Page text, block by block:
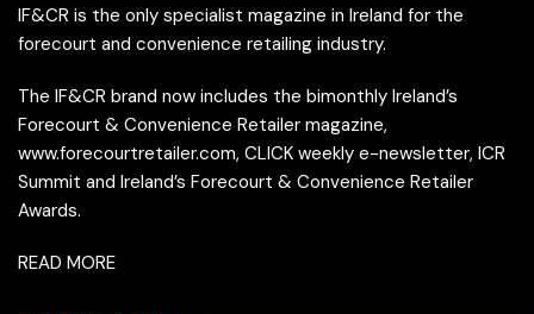
IF&CR is the only specialist magazine in Ireland for the
forecourt and convenience retailing industry.
The IF&CR brand now includes the bimonthly Ireland’s
Forecourt & Convenience Retailer magazine,
www.forecourtretailer.com, CLICK weekly e-newsletter, ICR
Summit and Ireland’s Forecourt & Convenience Retailer
Awards.
READ MORE